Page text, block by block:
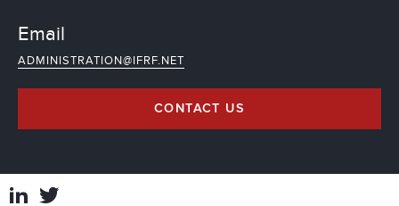
Email
ADMINISTRATION@IFRF.NET
CONTACT US